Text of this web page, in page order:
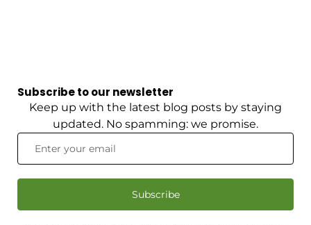
Subscribe to our newsletter
Keep up with the latest blog posts by staying
updated. No spamming: we promise.
Subscribe